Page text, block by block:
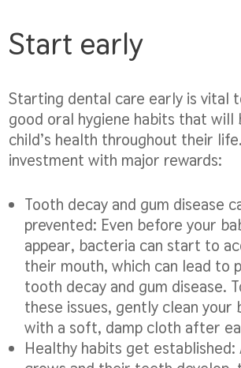
Start early
Starting dental care early is vital
good oral hygiene habits that will
child’s health throughout their
investment with major rewards:
Tooth decay and gum disease
prevented: Even before your
appear, bacteria can start to
their mouth, which can lead to
tooth decay and gum disease.
these issues, gently clean your
with a soft, damp cloth after
Healthy habits get established: